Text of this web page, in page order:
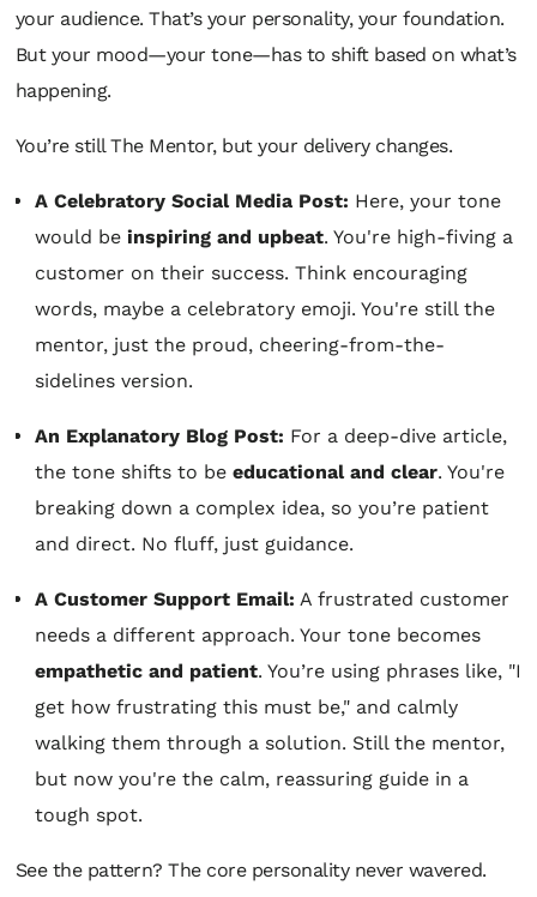
your audience. That’s your personality, your foundation.
But your mood—your tone—has to shift based on what’s
happening.
You’re still The Mentor, but your delivery changes.
A Celebratory Social Media Post: Here, your tone
would be inspiring and upbeat. You're high-fiving a
customer on their success. Think encouraging
words, maybe a celebratory emoji. You're still the
mentor, just the proud, cheering-from-the-
sidelines version.
An Explanatory Blog Post: For a deep-dive article,
the tone shifts to be educational and clear. You're
breaking down a complex idea, so you’re patient
and direct. No fluff, just guidance.
A Customer Support Email: A frustrated customer
needs a different approach. Your tone becomes
empathetic and patient. You’re using phrases like, "I
get how frustrating this must be," and calmly
walking them through a solution. Still the mentor,
but now you're the calm, reassuring guide in a
tough spot.
See the pattern? The core personality never wavered.